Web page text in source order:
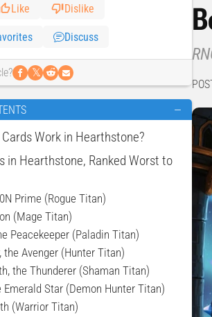
Like Dislike
to Favorites Discuss
𝕏
—
Work in Hearthstone?
in Hearthstone, Ranked Worst to
Prime (Rogue Titan)
(Mage Titan)
Peacekeeper (Paladin Titan)
the Avenger (Hunter Titan)
the Thunderer (Shaman Titan)
Star (Demon Hunter Titan)
(Warrior Titan)